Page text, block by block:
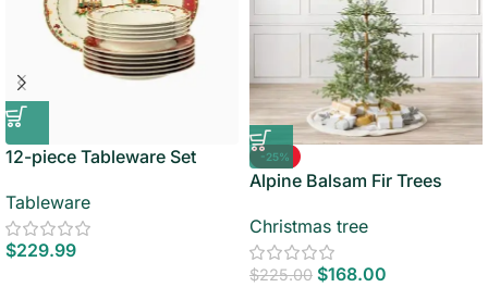
12-piece Tableware Set
Tableware
$229.99
-25%
Alpine Balsam Fir Trees
Christmas tree
$225.00 $168.00